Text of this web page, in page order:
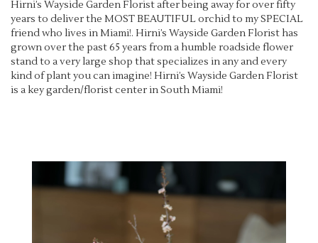
Hirni’s Wayside Garden Florist after being away for over fifty
years to deliver the MOST BEAUTIFUL orchid to my SPECIAL
friend who lives in Miami!. Hirni’s Wayside Garden Florist has
grown over the past 65 years from a humble roadside flower
stand to a very large shop that specializes in any and every
kind of plant you can imagine! Hirni’s Wayside Garden Florist
is a key garden/florist center in South Miami!